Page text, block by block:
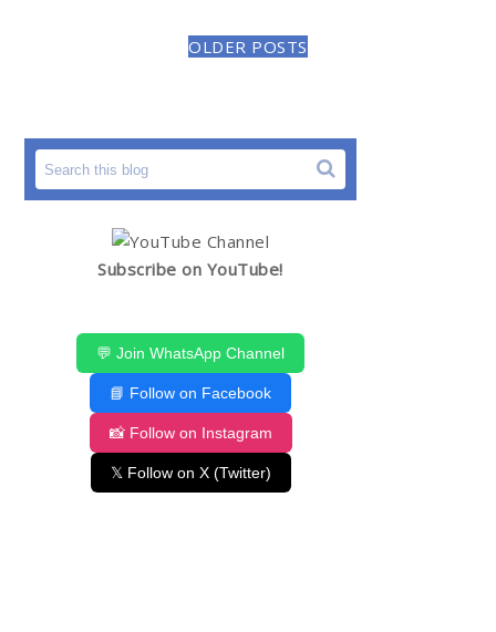
OLDER POSTS
Subscribe on YouTube!
💬 Join WhatsApp Channel
📘 Follow on Facebook
📸 Follow on Instagram
𝕏 Follow on X (Twitter)